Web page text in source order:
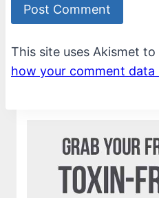
This site uses Akismet to
how your comment data